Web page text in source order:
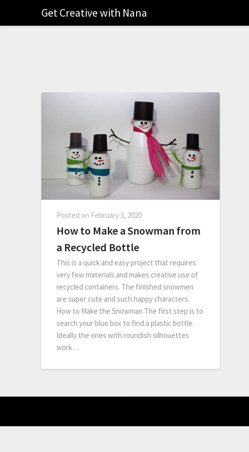
Get Creative with Nana
Posted on February 3, 2020
How to Make a Snowman from
a Recycled Bottle
This is a quick and easy project that requires
very few materials and makes creative use of
recycled containers. The finished snowmen
are super cute and such happy characters.
How to Make the Snowman The first step is to
search your blue box to find a plastic bottle.
Ideally the ones with roundish silhouettes
work…